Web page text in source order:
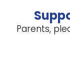
Parents,